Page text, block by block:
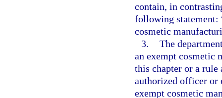
contain, in
following statement:
cosmetic
3. The
an exempt cosmetic
this chapter or a rule
authorized officer or
exempt cosmetic